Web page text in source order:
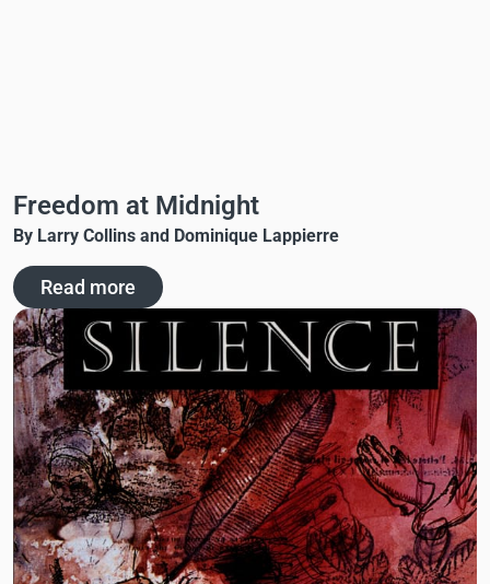
Freedom at Midnight
By Larry Collins and Dominique Lappierre
Read more